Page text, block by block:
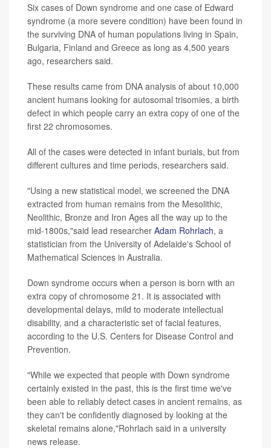
Six cases of Down syndrome and one case of Edward
syndrome (a more severe condition) have been found in
the surviving DNA of human populations living in Spain,
Bulgaria, Finland and Greece as long as 4,500 years
ago, researchers said.
These results came from DNA analysis of about 10,000
ancient humans looking for autosomal trisomies, a birth
defect in which people carry an extra copy of one of the
first 22 chromosomes.
All of the cases were detected in infant burials, but from
different cultures and time periods, researchers said.
"Using a new statistical model, we screened the DNA
extracted from human remains from the Mesolithic,
Neolithic, Bronze and Iron Ages all the way up to the
mid-1800s,"said lead researcher Adam Rohrlach, a
statistician from the University of Adelaide's School of
Mathematical Sciences in Australia.
Down syndrome occurs when a person is born with an
extra copy of chromosome 21. It is associated with
developmental delays, mild to moderate intellectual
disability, and a characteristic set of facial features,
according to the U.S. Centers for Disease Control and
Prevention.
"While we expected that people with Down syndrome
certainly existed in the past, this is the first time we've
been able to reliably detect cases in ancient remains, as
they can't be confidently diagnosed by looking at the
skeletal remains alone,"Rohrlach said in a university
news release.